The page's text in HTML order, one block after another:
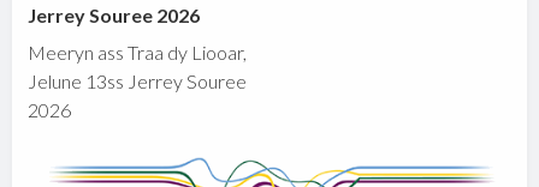
Jerrey Souree 2026
Meeryn ass Traa dy Liooar,
Jelune 13ss Jerrey Souree
2026